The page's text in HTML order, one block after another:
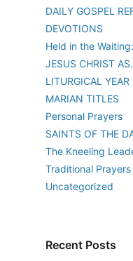
DAILY GOSPEL
DEVOTIONS
Held in the
JESUS CHRIST
LITURGICAL YEAR
MARIAN TITLES
Personal Prayers
SAINTS OF THE
The Kneeling
Traditional Prayers
Uncategorized
Recent Posts